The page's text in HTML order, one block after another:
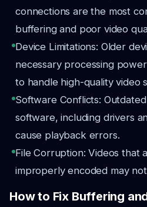
connections are the most
buffering and poor video
Device Limitations: Older
necessary processing
to handle high-quality video
Software Conflicts:
software, including drivers
cause playback errors.
File Corruption: Videos that
improperly encoded may
How to Fix Buffering